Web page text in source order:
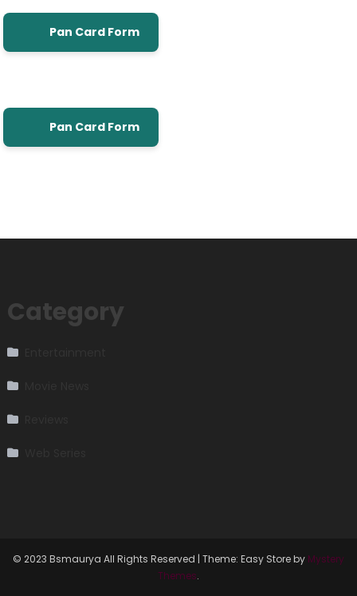
Pan Card Form
Pan Card Form
Category
© 2023 Bsmaurya All Rights Reserved | Theme: Easy Store by Mystery
Themes.